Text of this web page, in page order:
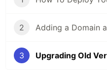
2
3 Upgrading Old